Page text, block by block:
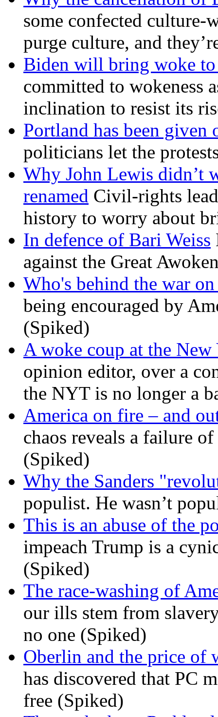
some confected culture-
purge culture, and
Biden will bring woke
committed to wokeness
inclination to resist its
Portland has been given
politicians let the
Why John Lewis didn’t
renamed Civil-rights
history to worry about
In defence of Bari Weiss
against the Great
Who's behind the war on
being encouraged by
(Spiked)
A woke coup at the New
opinion editor, over a
the NYT is no longer a
America on fire – and
chaos reveals a failure
(Spiked)
Why the Sanders
populist. He wasn’t
This is an abuse of the
impeach Trump is a
(Spiked)
The race-washing of
our ills stem from
no one (Spiked)
Oberlin and the price of
has discovered that PC
free (Spiked)